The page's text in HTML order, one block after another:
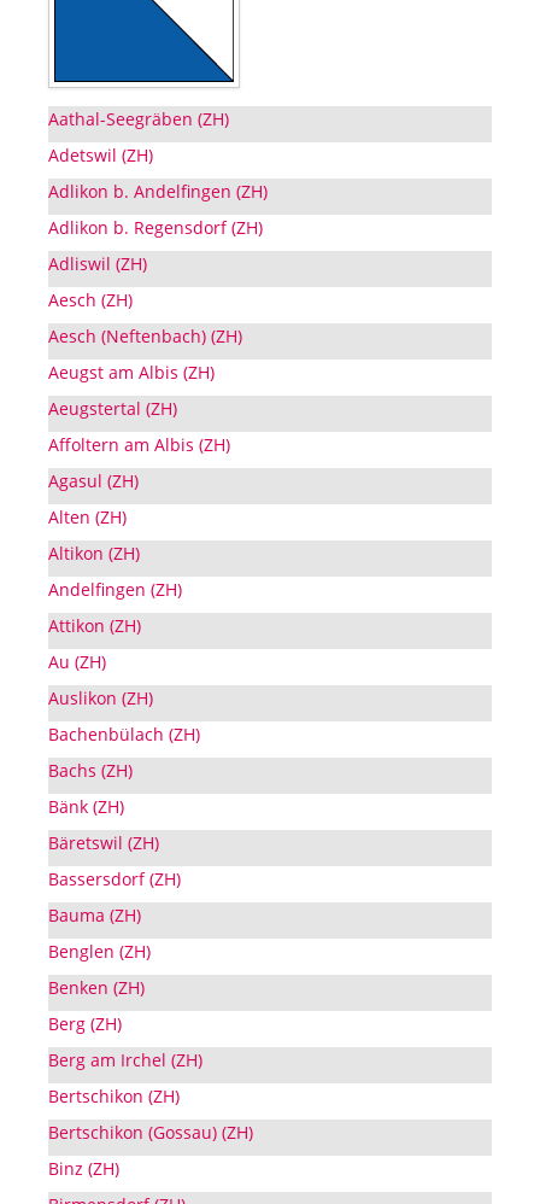
Aathal-Seegräben (ZH)
Adetswil (ZH)
Adlikon b. Andelfingen (ZH)
Adlikon b. Regensdorf (ZH)
Adliswil (ZH)
Aesch (ZH)
Aesch (Neftenbach) (ZH)
Aeugst am Albis (ZH)
Aeugstertal (ZH)
Affoltern am Albis (ZH)
Agasul (ZH)
Alten (ZH)
Altikon (ZH)
Andelfingen (ZH)
Attikon (ZH)
Au (ZH)
Auslikon (ZH)
Bachenbülach (ZH)
Bachs (ZH)
Bänk (ZH)
Bäretswil (ZH)
Bassersdorf (ZH)
Bauma (ZH)
Benglen (ZH)
Benken (ZH)
Berg (ZH)
Berg am Irchel (ZH)
Bertschikon (ZH)
Bertschikon (Gossau) (ZH)
Binz (ZH)